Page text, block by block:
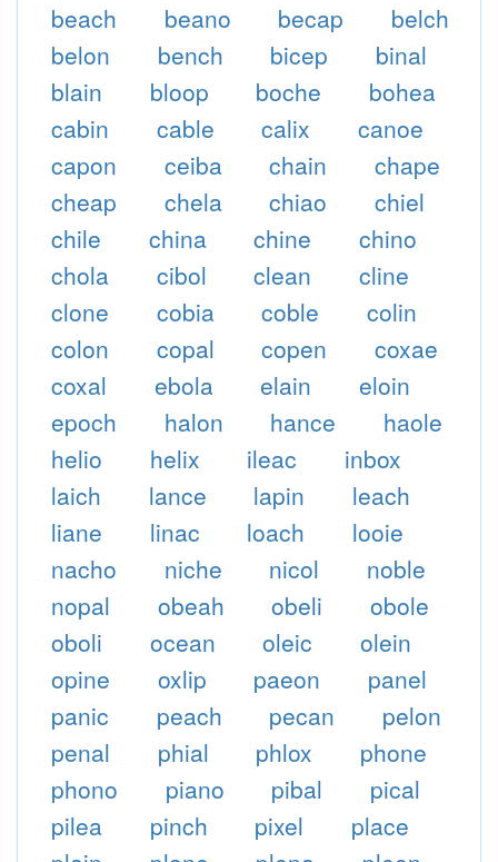
beach
beano becap
belch
belon
bench bicep
binal
blain
bloop boche
bohea
cabin
cable calix
canoe
capon
ceiba chain
chape
cheap
chela chiao
chiel
chile
china chine
chino
chola
cibol clean
cline
clone
cobia coble
colin
colon
copal copen
coxae
coxal
ebola elain
eloin
epoch
halon hance
haole
helio
helix ileac
inbox
laich
lance lapin
leach
liane
linac loach
looie
nacho
niche nicol
noble
nopal
obeah obeli
obole
oboli
ocean oleic
olein
opine
oxlip paeon
panel
panic
peach pecan
pelon
penal
phial phlox
phone
phono
piano pibal
pical
pilea
pinch pixel
place